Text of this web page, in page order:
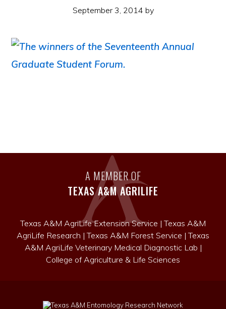
September 3, 2014 by
A MEMBER OF
TEXAS A&M AGRILIFE
Texas A&M AgriLife Extension Service |Texas A&M
AgriLife Research |Texas A&M Forest Service |Texas
A&M AgriLife Veterinary Medical Diagnostic Lab |
College of Agriculture & Life Sciences